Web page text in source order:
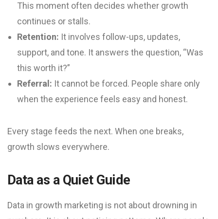
This moment often decides whether growth
continues or stalls.
Retention: It involves follow-ups, updates,
support, and tone. It answers the question, “Was
this worth it?”
Referral: It cannot be forced. People share only
when the experience feels easy and honest.
Every stage feeds the next. When one breaks,
growth slows everywhere.
Data as a Quiet Guide
Data in growth marketing is not about drowning in